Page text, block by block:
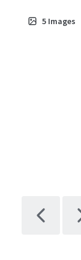
5 Images